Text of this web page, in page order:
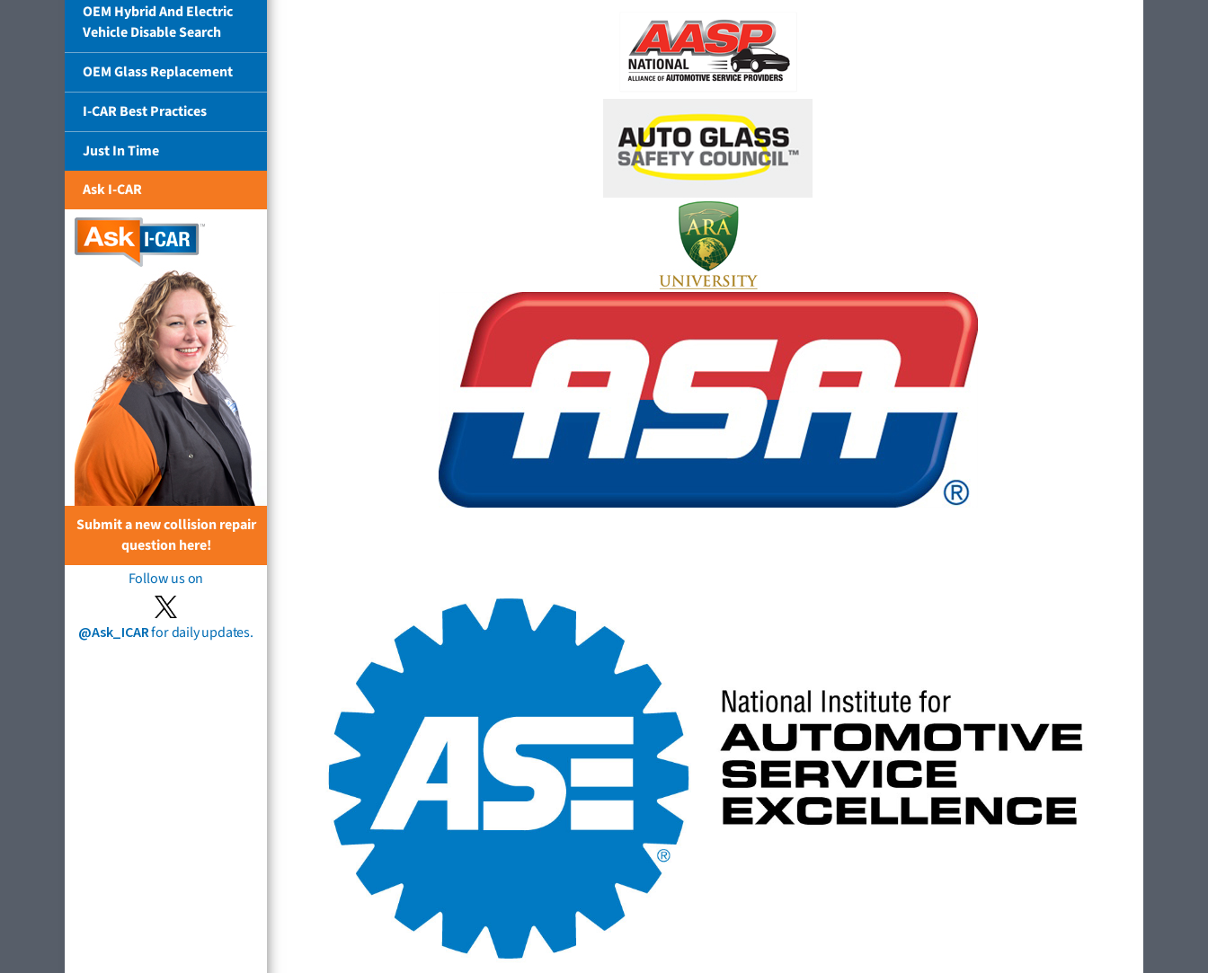
OEM Hybrid And Electric
Vehicle Disable Search
OEM Glass Replacement
I-CAR Best Practices
Just In Time
Ask I-CAR
Submit a new collision repair
question here!
Follow us on
@Ask_ICARfor daily updates.